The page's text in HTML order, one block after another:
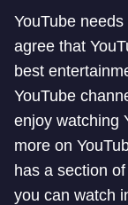
YouTube
agree that
best
YouTube
enjoy watching
more on
has a section
you can watch